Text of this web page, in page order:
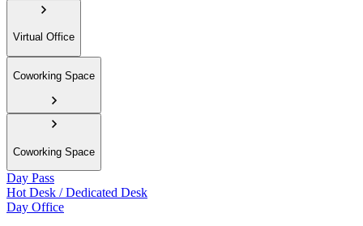
Virtual Office
Coworking Space
Coworking Space
Day Pass
Hot Desk / Dedicated Desk
Day Office